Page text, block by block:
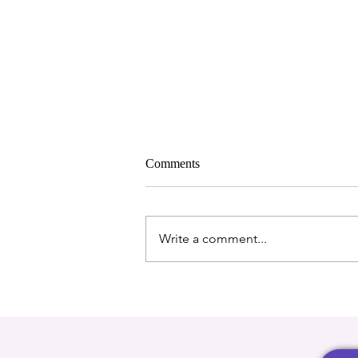
Comments
Write a comment...